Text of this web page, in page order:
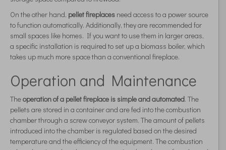
On the other hand, pellet fireplaces need access to a power source
to function automatically. Additionally, they are recommended for
small spaces like homes. If you want to use them in larger areas,
a specific installation is required to set up a biomass boiler, which
takes up much more space than a conventional fireplace.
Operation and Maintenance
Theoperation of a pellet fireplace is simple and automated. The
pellets are stored in a container and are fed into the combustion
chamber through a screw conveyor system. The amount of pellets
introduced into the chamber is regulated based on the desired
temperature and the efficiency of the equipment. The combustion